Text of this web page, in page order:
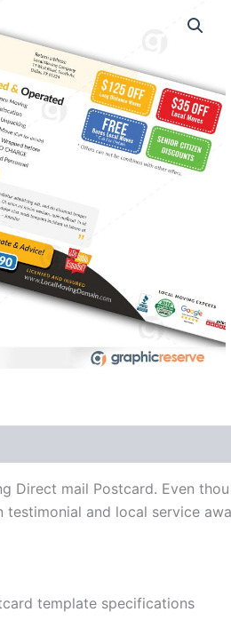
Direct mail Postcard. Even
and local service
template specifications